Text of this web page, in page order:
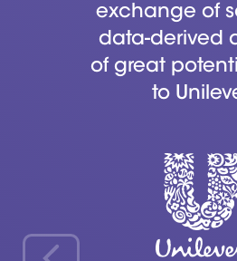
exchange of
data-derived
of great
to